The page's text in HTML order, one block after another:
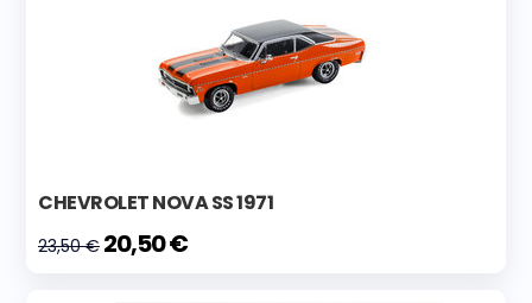
CHEVROLET NOVA SS 1971
23,50 € 20,50 €